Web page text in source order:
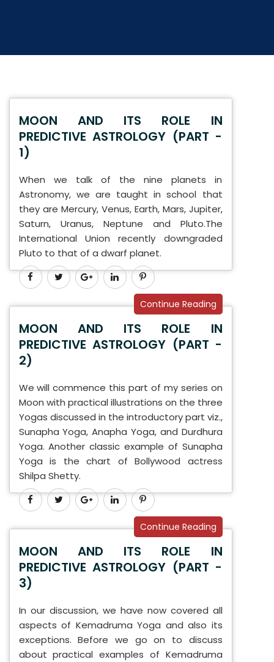
MOON AND ITS ROLE IN
PREDICTIVE ASTROLOGY (PART -
1)
When we talk of the nine planets in
Astronomy, we are taught in school that
they are Mercury, Venus, Earth, Mars, Jupiter,
Saturn, Uranus, Neptune and Pluto.The
International Union recently downgraded
Pluto to that of a dwarf planet.
Continue Reading
MOON AND ITS ROLE IN
PREDICTIVE ASTROLOGY (PART -
2)
We will commence this part of my series on
Moon with practical illustrations on the three
Yogas discussed in the introductory part viz.,
Sunapha Yoga, Anapha Yoga, and Durdhura
Yoga. Another classic example of Sunapha
Yoga is the chart of Bollywood actress
Shilpa Shetty.
Continue Reading
MOON AND ITS ROLE IN
PREDICTIVE ASTROLOGY (PART -
3)
In our discussion, we have now covered all
aspects of Kemadruma Yoga and also its
exceptions. Before we go on to discuss
about practical examples of Kemadruma